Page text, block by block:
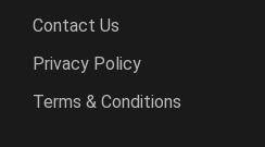
Contact Us
Privacy Policy
Terms & Conditions